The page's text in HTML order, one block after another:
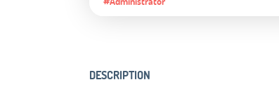
DESCRIPTION